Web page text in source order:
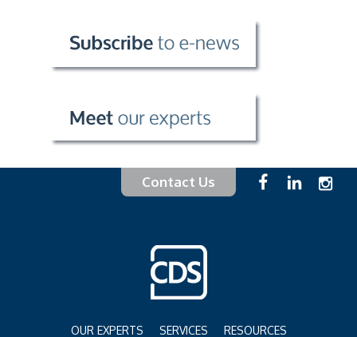
Contact Us
OUR EXPERTS SERVICES RESOURCES